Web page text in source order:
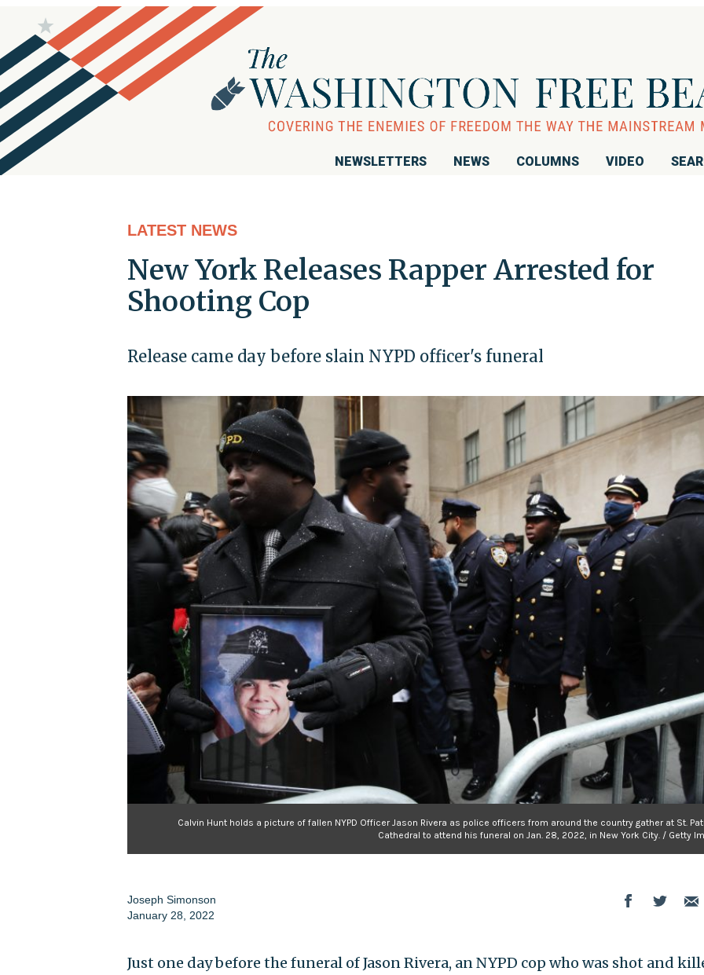
NEWSLETTERS NEWS COLUMNS VIDEO
LATEST NEWS
New York Releases Rapper Arrested for
Shooting Cop
Release came day before slain NYPD officer's funeral
Calvin Hunt holds a picture of fallen NYPD Officer Jason Rivera as police officers from around the country gather at St.
Cathedral to attend his funeral on Jan. 28, 2022, in New York City. / Getty
Joseph Simonson
January 28, 2022
Just one day before the funeral of Jason Rivera, an NYPD cop who was shot and